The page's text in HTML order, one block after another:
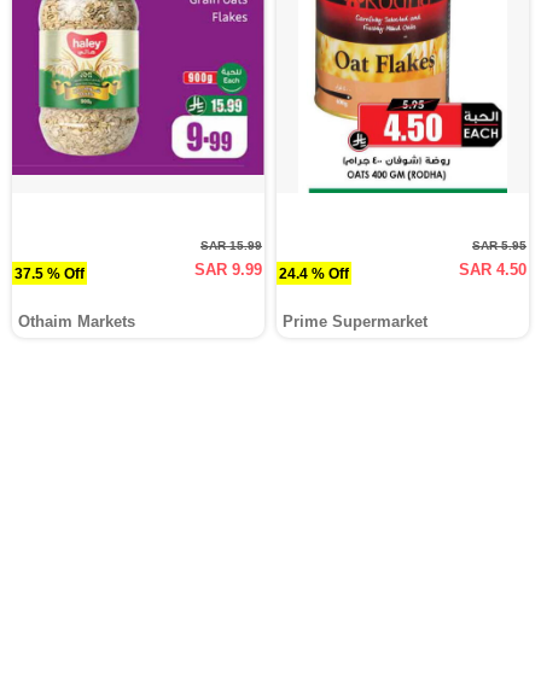
37.5 % Off
SAR 15.99
SAR 9.99
Othaim Markets
24.4 % Off
SAR 5.95
SAR 4.50
Prime Supermarket